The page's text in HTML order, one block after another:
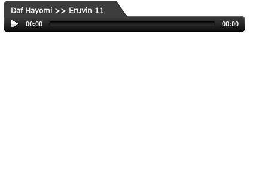
Daf Hayomi >> Eruvin 11
00:00 00:00